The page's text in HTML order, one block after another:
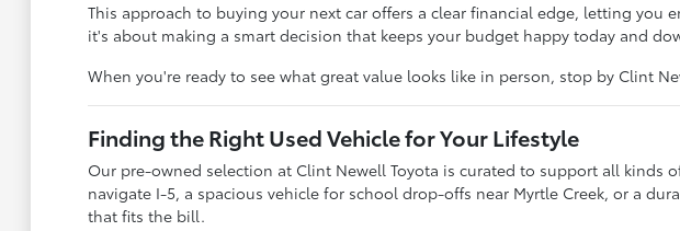
This approach to buying your next car offers a clear financial edge, letting
it's about making a smart decision that keeps your budget happy today and
When you're ready to see what great value looks like in person, stop by Clint
Finding the Right Used Vehicle for Your Lifestyle
Our pre-owned selection at Clint Newell Toyota is curated to support all kinds
navigate I-5, a spacious vehicle for school drop-offs near Myrtle Creek, or a
that fits the bill.